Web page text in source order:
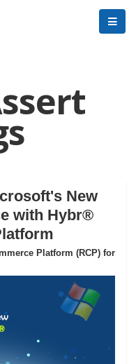
New
with Hybr®
Platform (RCP) for